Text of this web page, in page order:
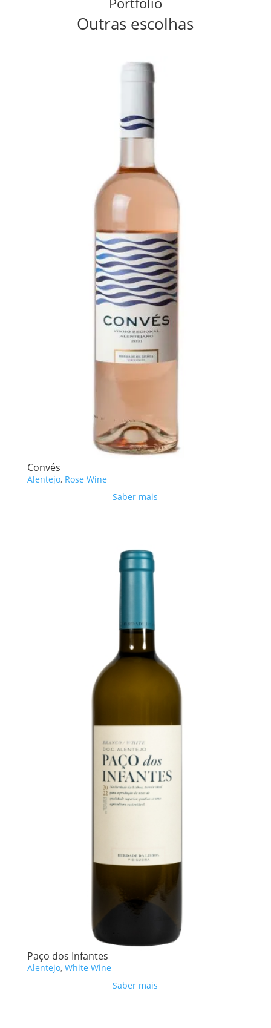
Outras escolhas
Convés
Alentejo, Rose Wine
Saber mais
Paço dos Infantes
Alentejo, White Wine
Saber mais